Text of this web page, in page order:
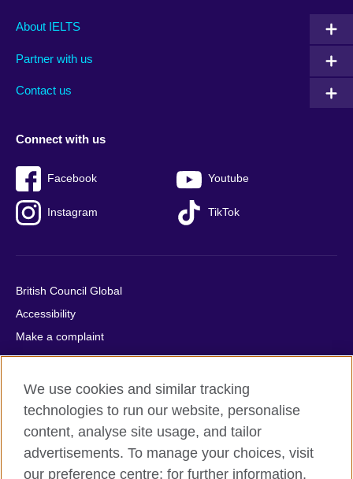
Main
footer
About IELTS
Partner with us
Contact us
Social
menu
Connect with us
Facebook Youtube
Instagram TikTok
Auxiliary
British Council Global
Accessibility
Make a complaint
Privacy
Cookies
Terms of use
Press office
Sitemap
We use cookies and similar tracking
technologies to run our website, personalise
content, analyse site usage, and tailor
advertisements. To manage your choices, visit
our preference centre; for further information,